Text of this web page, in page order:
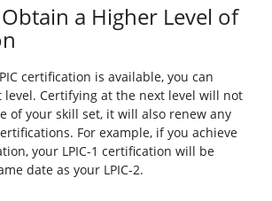
a Higher Level of
certification is available, you can
Certifying at the next level will not
of your skill set, it will also renew any
For example, if you achieve
your LPIC-1 certification will be
date as your LPIC-2.